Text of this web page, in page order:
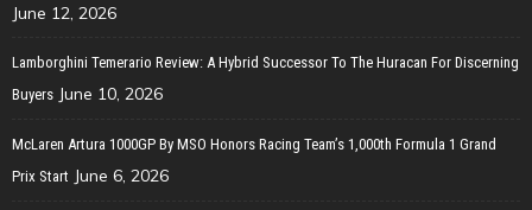
June 12, 2026
Lamborghini Temerario Review: A Hybrid Successor To The Huracan For Discerning
Buyers June 10, 2026
McLaren Artura 1000GP By MSO Honors Racing Team’s 1,000th Formula 1 Grand
Prix Start June 6, 2026